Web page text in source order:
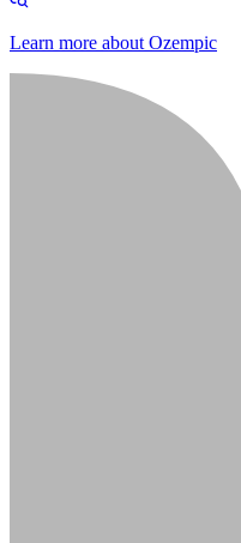
Learn more about Ozempic